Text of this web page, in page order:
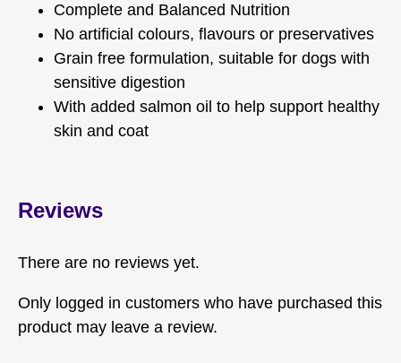
Complete and Balanced Nutrition
No artificial colours, flavours or preservatives
Grain free formulation, suitable for dogs with
sensitive digestion
With added salmon oil to help support healthy
skin and coat
Reviews
There are no reviews yet.
Only logged in customers who have purchased this
product may leave a review.